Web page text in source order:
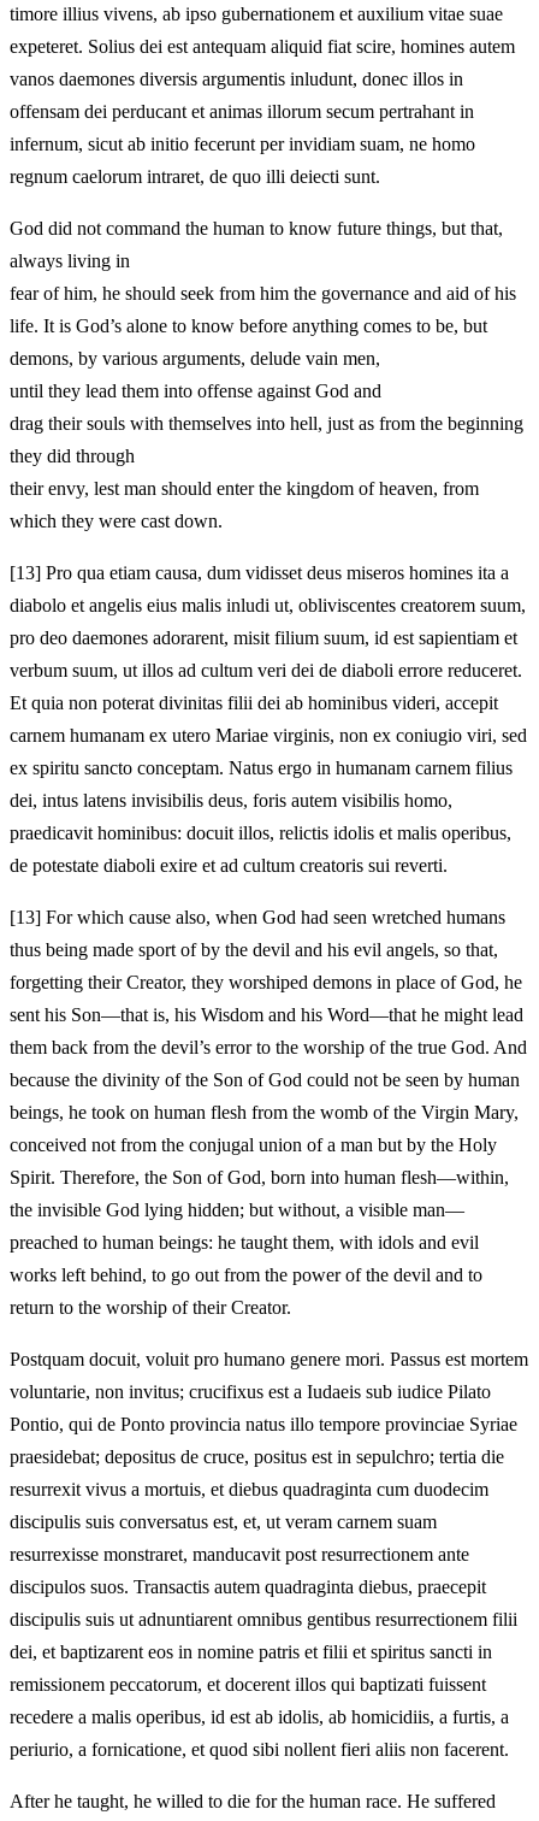
timore illius vivens, ab ipso gubernationem et auxilium vitae suae
expeteret. Solius dei est antequam aliquid fiat scire, homines autem
vanos daemones diversis argumentis inludunt, donec illos in
offensam dei perducant et animas illorum secum pertrahant in
infernum, sicut ab initio fecerunt per invidiam suam, ne homo
regnum caelorum intraret, de quo illi deiecti sunt.
God did not command the human to know future things, but that,
always living in
fear of him, he should seek from him the governance and aid of his
life. It is God’s alone to know before anything comes to be, but
demons, by various arguments, delude vain men,
until they lead them into offense against God and
drag their souls with themselves into hell, just as from the beginning
they did through
their envy, lest man should enter the kingdom of heaven, from
which they were cast down.
[13] Pro qua etiam causa, dum vidisset deus miseros homines ita a
diabolo et angelis eius malis inludi ut, obliviscentes creatorem suum,
pro deo daemones adorarent, misit filium suum, id est sapientiam et
verbum suum, ut illos ad cultum veri dei de diaboli errore reduceret.
Et quia non poterat divinitas filii dei ab hominibus videri, accepit
carnem humanam ex utero Mariae virginis, non ex coniugio viri, sed
ex spiritu sancto conceptam. Natus ergo in humanam carnem filius
dei, intus latens invisibilis deus, foris autem visibilis homo,
praedicavit hominibus: docuit illos, relictis idolis et malis operibus,
de potestate diaboli exire et ad cultum creatoris sui reverti.
[13] For which cause also, when God had seen wretched humans
thus being made sport of by the devil and his evil angels, so that,
forgetting their Creator, they worshiped demons in place of God, he
sent his Son—that is, his Wisdom and his Word—that he might lead
them back from the devil’s error to the worship of the true God. And
because the divinity of the Son of God could not be seen by human
beings, he took on human flesh from the womb of the Virgin Mary,
conceived not from the conjugal union of a man but by the Holy
Spirit. Therefore, the Son of God, born into human flesh—within,
the invisible God lying hidden; but without, a visible man—
preached to human beings: he taught them, with idols and evil
works left behind, to go out from the power of the devil and to
return to the worship of their Creator.
Postquam docuit, voluit pro humano genere mori. Passus est mortem
voluntarie, non invitus; crucifixus est a Iudaeis sub iudice Pilato
Pontio, qui de Ponto provincia natus illo tempore provinciae Syriae
praesidebat; depositus de cruce, positus est in sepulchro; tertia die
resurrexit vivus a mortuis, et diebus quadraginta cum duodecim
discipulis suis conversatus est, et, ut veram carnem suam
resurrexisse monstraret, manducavit post resurrectionem ante
discipulos suos. Transactis autem quadraginta diebus, praecepit
discipulis suis ut adnuntiarent omnibus gentibus resurrectionem filii
dei, et baptizarent eos in nomine patris et filii et spiritus sancti in
remissionem peccatorum, et docerent illos qui baptizati fuissent
recedere a malis operibus, id est ab idolis, ab homicidiis, a furtis, a
periurio, a fornicatione, et quod sibi nollent fieri aliis non facerent.
After he taught, he willed to die for the human race. He suffered